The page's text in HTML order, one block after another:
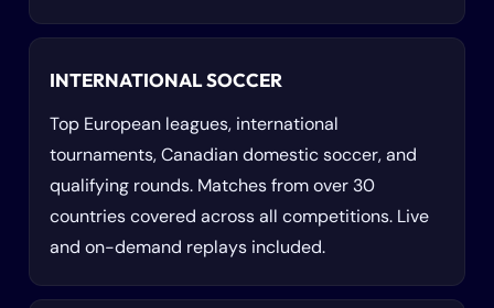
INTERNATIONAL SOCCER
Top European leagues, international
tournaments, Canadian domestic soccer, and
qualifying rounds. Matches from over 30
countries covered across all competitions. Live
and on-demand replays included.